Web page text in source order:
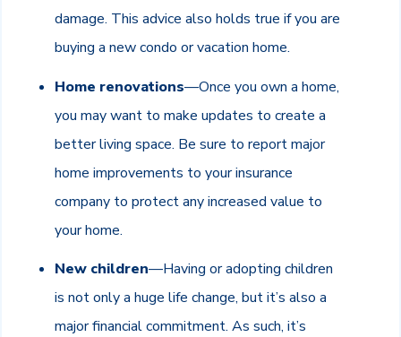
damage. This advice also holds true if you are
buying a new condo or vacation home.
Home renovations—Once you own a home,
you may want to make updates to create a
better living space. Be sure to report major
home improvements to your insurance
company to protect any increased value to
your home.
New children—Having or adopting children
is not only a huge life change, but it’s also a
major financial commitment. As such, it’s